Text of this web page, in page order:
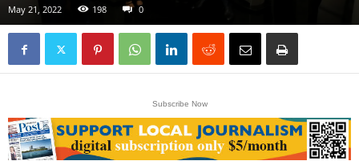
May 21, 2022 198 0
Subscribe Now